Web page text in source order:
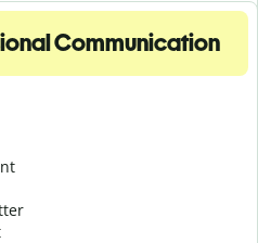
Communication